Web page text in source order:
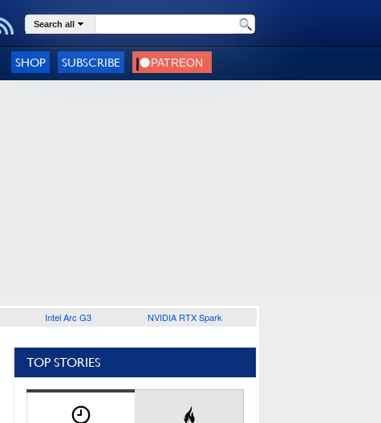
Search all
SHOP SUBSCRIBE
Intel Arc G3 NVIDIA RTX Spark
TOP STORIES